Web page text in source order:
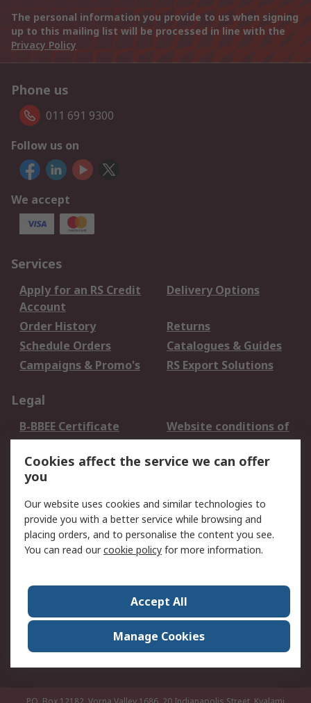
The personal information you provide to us when signing
up to this mailing list will be processed in line with the
Privacy Policy
Phone us
011 691 9300
Follow us on
We accept
Services
Apply for an RS Credit
Account
Delivery Options
Order History
Returns
Schedule Orders
Catalogues & Guides
Campaigns & Promo's
RS Export Solutions
Legal
B-BBEE Certificate
Website conditions of
use
Terms and conditions
of Sale
Cookie Policy
Email Security
Privacy Policy -
Updated
PAIA Manual
Contact us
Corporate Group
ESG & Education
RS Conditions of Sale
World Wide
Careers
Cookies affect the service we can offer
you
Our website uses cookies and similar technologies to
provide you with a better service while browsing and
placing orders, and to personalise the content you see.
You can read ourcookie policy for more information.
Accept All
Manage Cookies